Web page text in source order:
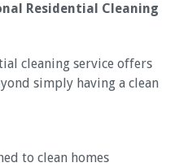
Residential Cleaning
cleaning service offers
simply having a clean
to clean homes